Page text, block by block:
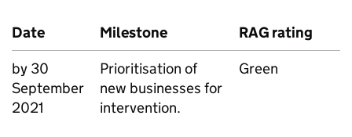
Date Milestone
RAG rating
by 30
September
2021
Prioritisation of
new businesses for
intervention.
Green